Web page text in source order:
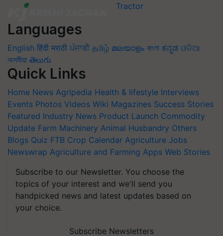
Languages
English हिंदी मराठी ਪੰਜਾਬੀ தமிழ் മലയാളം বাংলা ಕನ್ನಡ ଓଡିଆ
অসমীয়া తెలుగు
Quick Links
Home News Agripedia Health & lifestyle Interviews
Events Photos Videos Wiki Magazines Success Stories
Featured Industry News Product Launch Commodity
Update Farm Machinery Animal Husbandry Others
Blogs Quiz FTB Crop Calendar Agriculture Jobs
Newswrap Agriculture and Farming Apps Web Stories
Subscribe to our Newsletter. You choose the
topics of your interest and we'll send you
handpicked news and latest updates based on
your choice.
Subscribe Newsletters